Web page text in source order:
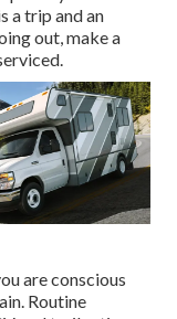
a trip and an
out, make a
are conscious
Routine